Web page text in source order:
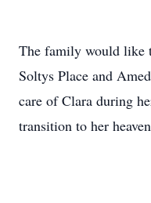
The family would like
Soltys Place and
care of Clara during
transition to her